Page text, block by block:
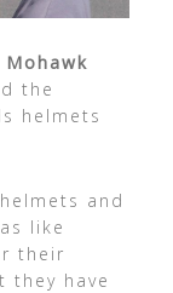
the
helmets
and
like
their
they have